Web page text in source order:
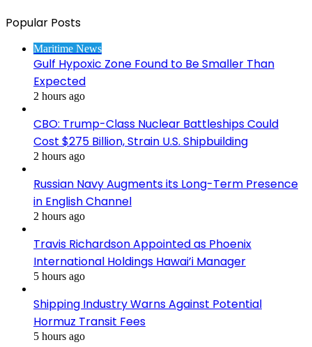
Popular Posts
Maritime News
Gulf Hypoxic Zone Found to Be Smaller Than
Expected
2 hours ago
CBO: Trump-Class Nuclear Battleships Could
Cost $275 Billion, Strain U.S. Shipbuilding
2 hours ago
Russian Navy Augments its Long-Term Presence
in English Channel
2 hours ago
Travis Richardson Appointed as Phoenix
International Holdings Hawai’i Manager
5 hours ago
Shipping Industry Warns Against Potential
Hormuz Transit Fees
5 hours ago